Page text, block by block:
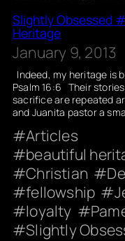
Slightly Obsessed
Heritage
January 9, 2013
Indeed, my heritage is
Psalm 16:6 Their
sacrifice are repeated
and Juanita pastor a
Articles
beautiful
Christian
fellowship
loyalty
Slightly